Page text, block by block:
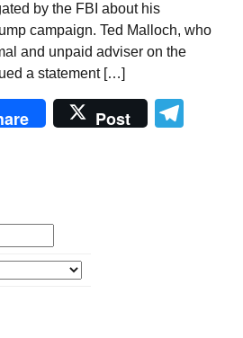
by the FBI about his
campaign. Ted Malloch, who
and unpaid adviser on the
a statement […]
Post